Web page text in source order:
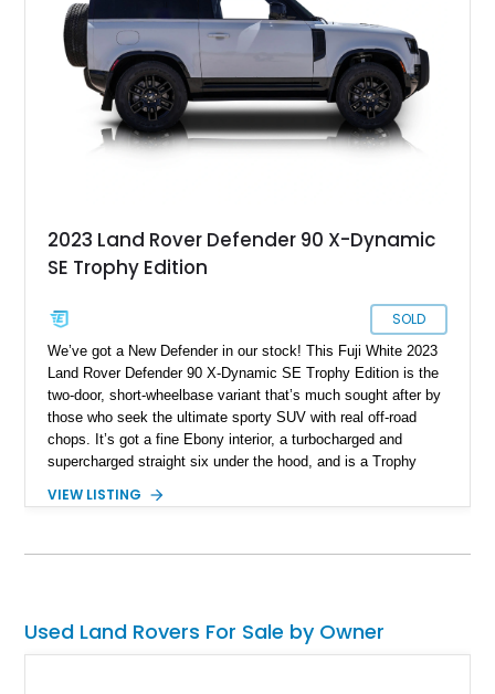
coffee duty. For enthusiasts seeking a classic analog 4x4 with
genuine character and worldwide cult status, this Defender 90
checks all the right boxes.
2023 Land Rover Defender 90 X-Dynamic
SE Trophy Edition
SOLD
We’ve got a New Defender in our stock! This Fuji White 2023
Land Rover Defender 90 X-Dynamic SE Trophy Edition is the
two-door, short-wheelbase variant that’s much sought after by
those who seek the ultimate sporty SUV with real off-road
chops. It’s got a fine Ebony interior, a turbocharged and
supercharged straight six under the hood, and is a Trophy
Roof Rack with side-mounted access ladder, the Off-Road
VIEW LISTING
Used Land Rovers For Sale by Owner